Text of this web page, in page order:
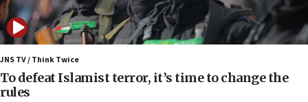
Vance: US looking to ‘maximize’ oil flowing out of
Strait of Hormuz
05:01
Iranian president: Now is best time for agreement
to end war
04:37
JNS TV / Think Twice
To defeat Islamist terror, it’s time to change the
rules